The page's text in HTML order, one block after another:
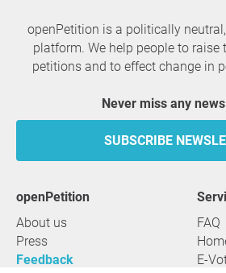
openPetition is a politically
platform. We help people to raise
petitions and to effect change in
Never miss any
SUBSCRIBE
openPetition
About us
Press
Feedback
FAQ
E-